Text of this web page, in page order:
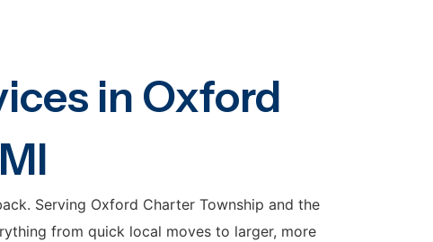
in Oxford
Serving Oxford Charter Township and the
from quick local moves to larger, more